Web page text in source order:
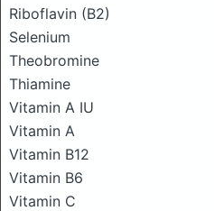
Riboflavin (B2)
Selenium
Theobromine
Thiamine
Vitamin A IU
Vitamin A
Vitamin B12
Vitamin B6
Vitamin C